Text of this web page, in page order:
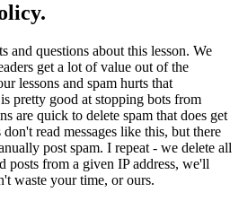
and questions about this lesson. We
get a lot of value out of the
lessons and spam hurts that
pretty good at stopping bots from
are quick to delete spam that does get
read messages like this, but there
post spam. I repeat - we delete all
posts from a given IP address, we'll
waste your time, or ours.